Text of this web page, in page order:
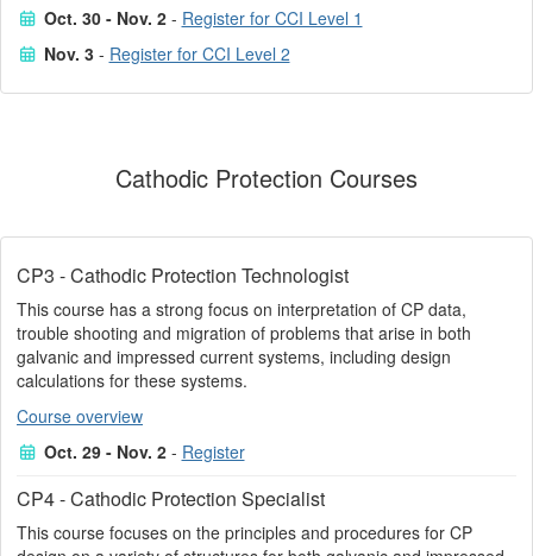
Oct. 30 - Nov. 2- Register for CCI Level 1
Nov. 3- Register for CCI Level 2
Cathodic Protection Courses
CP3 - Cathodic Protection Technologist
This course has a strong focus on interpretation of CP data,
trouble shooting and migration of problems that arise in both
galvanic and impressed current systems, including design
calculations for these systems.
Course overview
Oct. 29 - Nov. 2- Register
CP4 - Cathodic Protection Specialist
This course focuses on the principles and procedures for CP